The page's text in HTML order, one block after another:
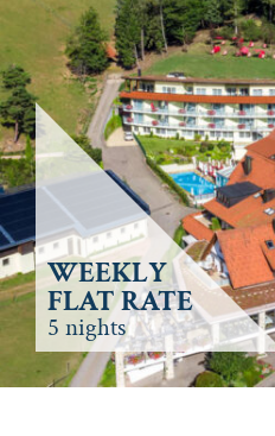
WEEKLY
FLAT RATE
5 nights